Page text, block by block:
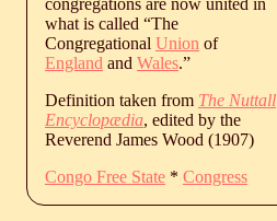
what is called “The
Congregational Union of
England and Wales.”
Definition taken from The Nuttall
Encyclopædia, edited by the
Reverend James Wood (1907)
Congo Free State * Congress